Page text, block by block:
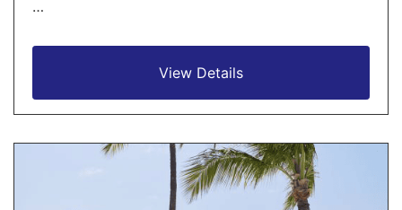
…
View Details